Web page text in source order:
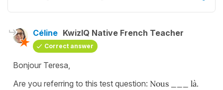
Céline KwizIQ Native French Teacher
Correct answer
Bonjour Teresa,
Are you referring to this test question: Nous ___ là.